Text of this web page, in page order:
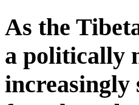
As the
a politically
increasingly